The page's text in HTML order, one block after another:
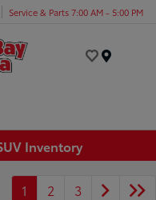
Service & Parts 7:00 AM - 5:00 PM
Inventory
1 2 3